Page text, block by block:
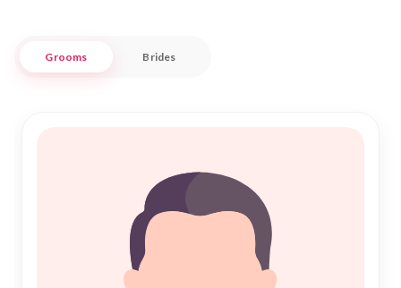
secure experience for those seeking Nikah. Our platform
that you will find someone who shares your values and
aspirations. Join us in the pursuit of love and harmony, and
let us assist you in finding your ideal match in this beautiful
Grooms Brides